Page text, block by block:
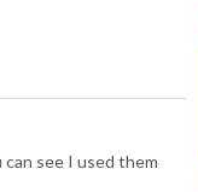
see I used them